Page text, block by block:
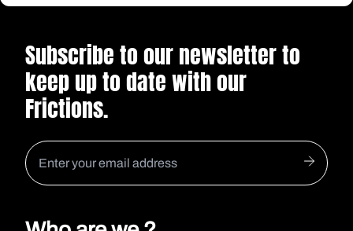
Subscribe to our newsletter to
keep up to date with our
Frictions.